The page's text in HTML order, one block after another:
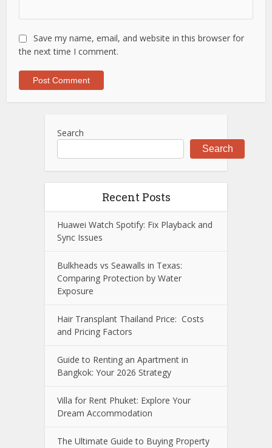
Save my name, email, and website in this browser for
the next time I comment.
Search
Search
Recent Posts
Huawei Watch Spotify: Fix Playback and
Sync Issues
Bulkheads vs Seawalls in Texas:
Comparing Protection by Water
Exposure
Hair Transplant Thailand Price: Costs
and Pricing Factors
Guide to Renting an Apartment in
Bangkok: Your 2026 Strategy
Villa for Rent Phuket: Explore Your
Dream Accommodation
The Ultimate Guide to Buying Property